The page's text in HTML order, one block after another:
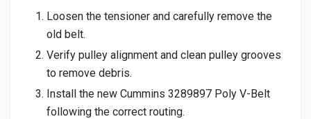
Loosen the tensioner and carefully remove the
old belt.
Verify pulley alignment and clean pulley grooves
to remove debris.
Install the new Cummins 3289897 Poly V-Belt
following the correct routing.